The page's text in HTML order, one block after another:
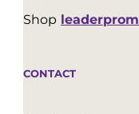
Shop
CONTACT